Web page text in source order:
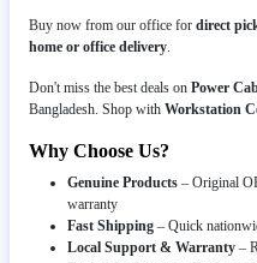
Buy now from our office for direct
home or office delivery
Don't miss the best deals on Power
Bangladesh. Shop with Workstation
Why Choose Us?
Genuine Products – Original
warranty
Fast Shipping – Quick
Local Support & Warranty –